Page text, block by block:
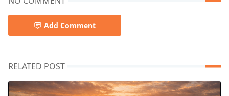
Add Comment
RELATED POST